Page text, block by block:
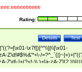
Rating:
Test
Details
\x7f])[^"\\]|\\[\x01-
Z\d!#$%&'*+\-/
Z\d\-]+(?<!-)\.)+[a-zA-
Z\d\-]*[a-zA-Z\d]:((?=[\x01-